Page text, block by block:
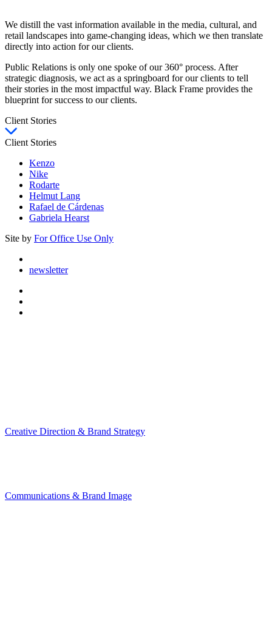
We distill the vast information available in the media, cultural, and
retail landscapes into game-changing ideas, which we then translate
directly into action for our clients.
Public Relations is only one spoke of our 360° process. After
strategic diagnosis, we act as a springboard for our clients to tell
their stories in the most impactful way. Black Frame provides the
blueprint for success to our clients.
Client Stories
Client Stories
Kenzo
Nike
Rodarte
Helmut Lang
Rafael de Cárdenas
Gabriela Hearst
Site by For Office Use Only
newsletter
Creative Direction & Brand Strategy
Communications & Brand Image